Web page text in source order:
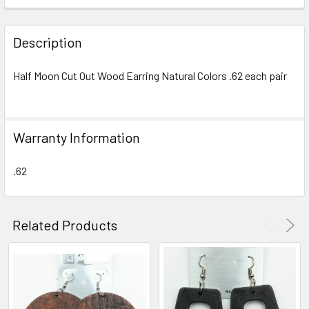
FREQUENTLY
BOUGHT
TOGETHER:
ADD
Description
Half Moon Cut Out Wood Earring Natural Colors .62 each pair
Warranty Information
.62
Related Products